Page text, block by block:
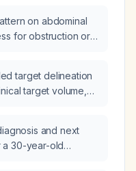
on abdominal
for obstruction or
target delineation
target volume,
and next
a 30-year-old